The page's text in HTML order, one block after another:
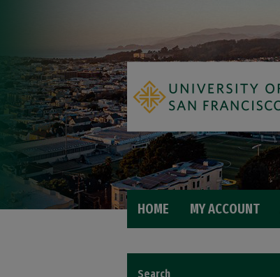
HOME MY ACCOUNT
Search